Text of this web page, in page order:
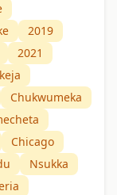
2019
2021
Chukwumeka
Chicago
Nsukka